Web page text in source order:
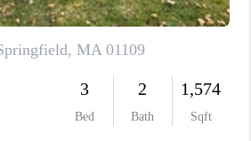
TOP AREAS
ABOUT PLACE
CONNECT
BLOG